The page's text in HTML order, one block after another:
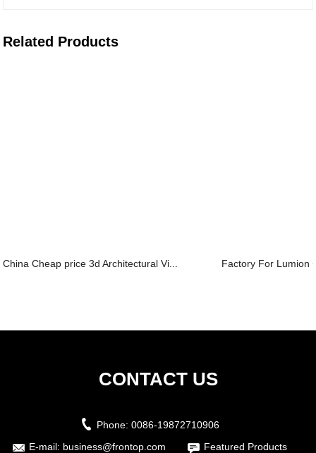
Related Products
China Cheap price 3d Architectural Vi... Factory For Lumion
CONTACT US
Phone: 0086-19872710906
E-mail: business@frontop.com Featured Products